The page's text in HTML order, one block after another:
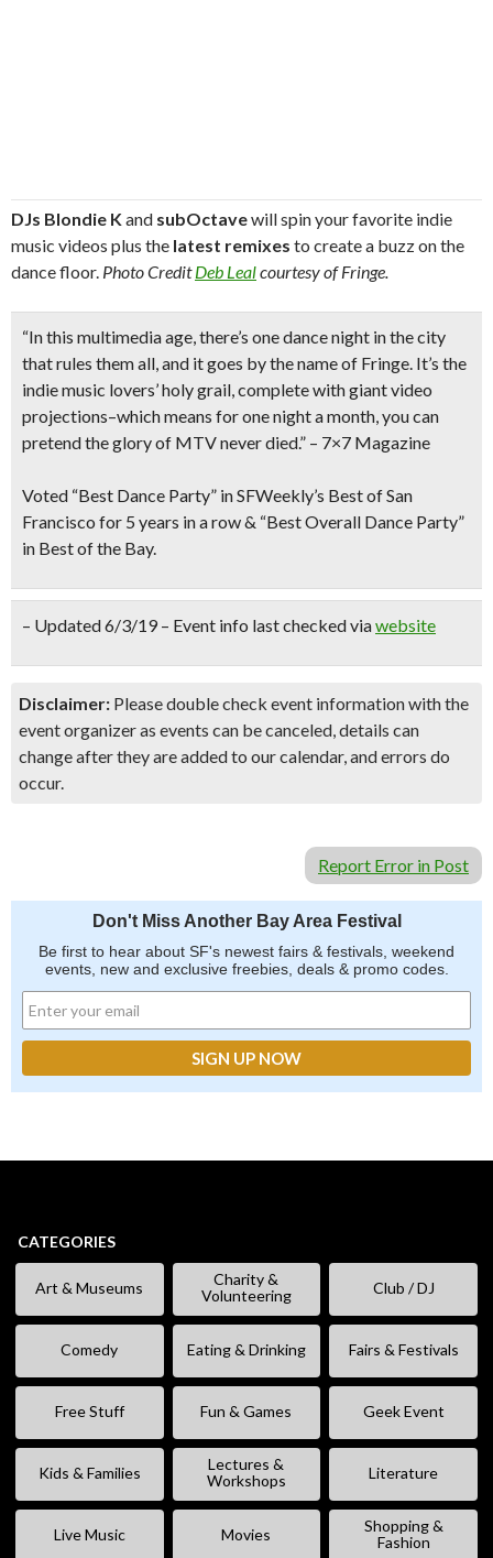
DJs Blondie K and subOctavewill spin your favorite indie
music videos plus the latest remixes to create a buzz on the
dance floor. Photo CreditDeb Lealcourtesy of Fringe.
“In this multimedia age, there’s one dance night in the city
that rules them all, and it goes by the name of Fringe. It’s the
indie music lovers’ holy grail, complete withgiant video
projections–which means for one night a month, you can
pretend the glory of MTV never died.” – 7×7 Magazine
Voted “Best Dance Party” in SFWeekly’s Best of San
Francisco for 5 years in a row & “Best Overall Dance Party”
in Best of the Bay.
– Updated 6/3/19 – Event info last checked viawebsite
Disclaimer: Please double check event information with the
event organizer as events can be canceled, details can
change after they are added to our calendar, and errors do
occur.
Report Error in Post
Don't Miss Another Bay Area Festival
Be first to hear about SF's newest fairs & festivals, weekend
events, new and exclusive freebies, deals & promo codes.
CATEGORIES
Art & Museums
Charity &
Volunteering
Club / DJ
Comedy Eating & Drinking Fairs & Festivals
Free Stuff Fun & Games Geek Event
Kids & Families
Lectures &
Workshops
Literature
Live Music Movies
Shopping &
Fashion